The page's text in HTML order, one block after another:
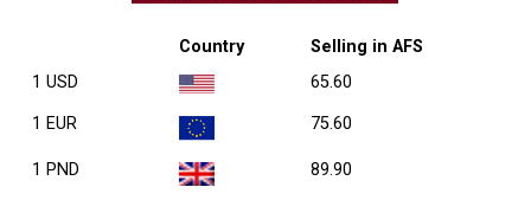
Country
Selling in AFS
1 USD
65.60
1 EUR 75.60
1 PND 89.90